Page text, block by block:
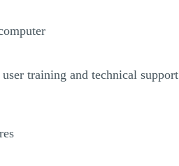
training and technical support